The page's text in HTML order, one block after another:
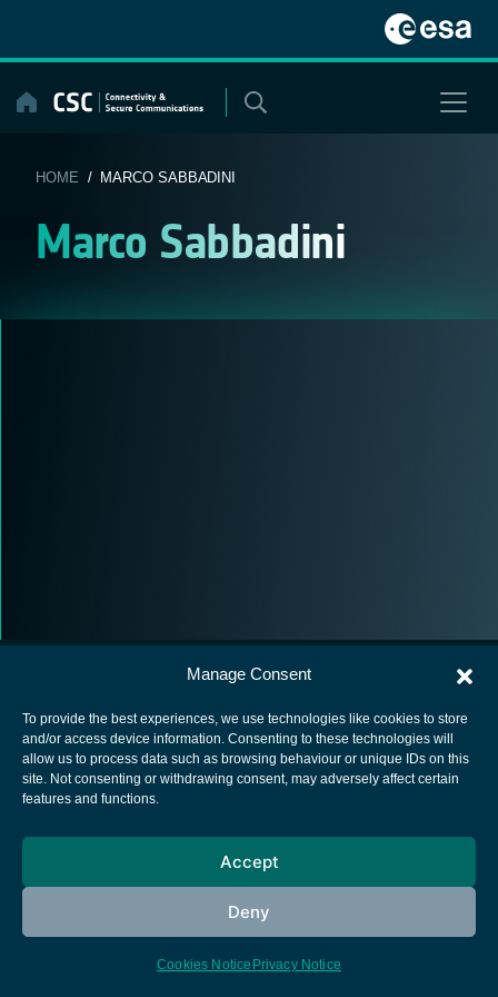
Manage Consent
To provide the best experiences, we use technologies like cookies to store
and/or access device information. Consenting to these technologies will
allow us to process data such as browsing behaviour or unique IDs on this
site. Not consenting or withdrawing consent, may adversely affect certain
features and functions.
Accept
Deny
Cookies Notice Privacy Notice
content
HOME / MARCO SABBADINI
Marco Sabbadini
European Space Agency
Cookies notice